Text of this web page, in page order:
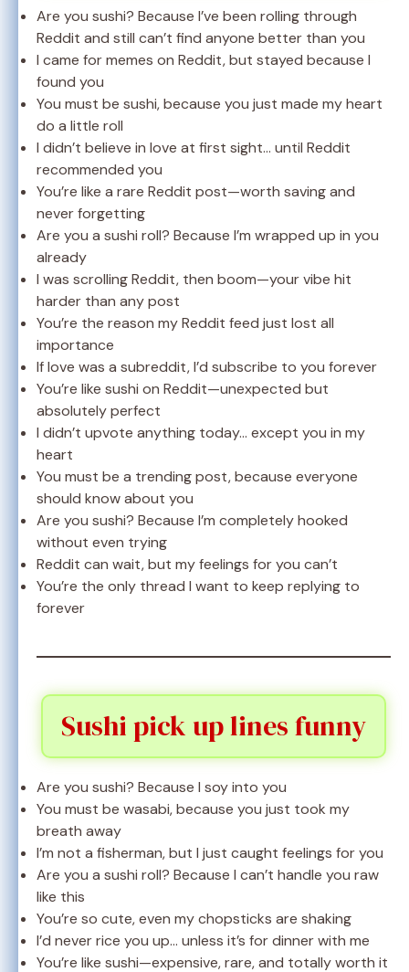
Are you sushi? Because I’ve been rolling through
Reddit and still can’t find anyone better than you
I came for memes on Reddit, but stayed because I
found you
You must be sushi, because you just made my heart
do a little roll
I didn’t believe in love at first sight… until Reddit
recommended you
You’re like a rare Reddit post—worth saving and
never forgetting
Are you a sushi roll? Because I’m wrapped up in you
already
I was scrolling Reddit, then boom—your vibe hit
harder than any post
You’re the reason my Reddit feed just lost all
importance
If love was a subreddit, I’d subscribe to you forever
You’re like sushi on Reddit—unexpected but
absolutely perfect
I didn’t upvote anything today… except you in my
heart
You must be a trending post, because everyone
should know about you
Are you sushi? Because I’m completely hooked
without even trying
Reddit can wait, but my feelings for you can’t
You’re the only thread I want to keep replying to
forever
Sushi pick up lines funny
Are you sushi? Because I soy into you
You must be wasabi, because you just took my
breath away
I’m not a fisherman, but I just caught feelings for you
Are you a sushi roll? Because I can’t handle you raw
like this
You’re so cute, even my chopsticks are shaking
I’d never rice you up… unless it’s for dinner with me
You’re like sushi—expensive, rare, and totally worth it